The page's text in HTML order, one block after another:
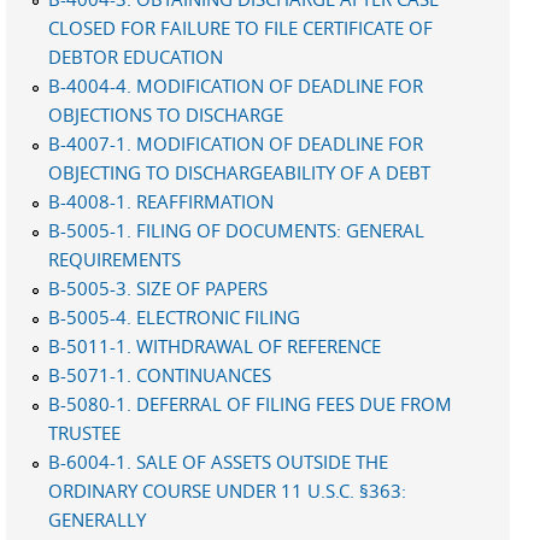
CLOSED FOR FAILURE TO FILE CERTIFICATE OF
DEBTOR EDUCATION
B-4004-4. MODIFICATION OF DEADLINE FOR
OBJECTIONS TO DISCHARGE
B-4007-1. MODIFICATION OF DEADLINE FOR
OBJECTING TO DISCHARGEABILITY OF A DEBT
B-4008-1. REAFFIRMATION
B-5005-1. FILING OF DOCUMENTS: GENERAL
REQUIREMENTS
B-5005-3. SIZE OF PAPERS
B-5005-4. ELECTRONIC FILING
B-5011-1. WITHDRAWAL OF REFERENCE
B-5071-1. CONTINUANCES
B-5080-1. DEFERRAL OF FILING FEES DUE FROM
TRUSTEE
B-6004-1. SALE OF ASSETS OUTSIDE THE
ORDINARY COURSE UNDER 11 U.S.C. §363:
GENERALLY